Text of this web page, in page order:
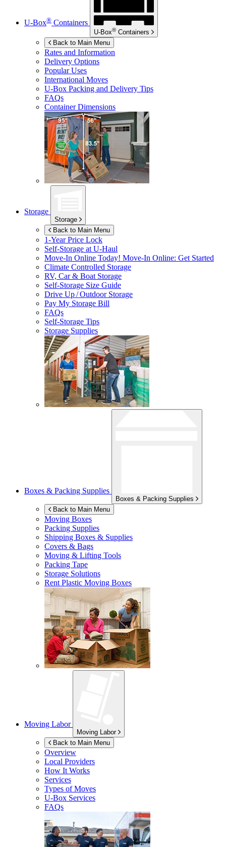
U-Box® Containers
U-Box® Containers
Back to Main Menu
Rates and Information
Delivery Options
Popular Uses
International Moves
U-Box Packing and Delivery Tips
FAQs
Container Dimensions
Storage
Storage
Back to Main Menu
1-Year Price Lock
Self-Storage atU-Haul
Move-In Online Today! Move-In Online: Get Started
Climate Controlled Storage
RV, Car & Boat Storage
Self-Storage Size Guide
Drive Up / Outdoor Storage
Pay My Storage Bill
FAQs
Self-Storage Tips
Storage Supplies
Boxes & Packing Supplies
Boxes & Packing Supplies
Back to Main Menu
Moving Boxes
Packing Supplies
Shipping Boxes & Supplies
Covers & Bags
Moving & Lifting Tools
Packing Tape
Storage Solutions
Rent Plastic Moving Boxes
Moving Labor
Moving Labor
Back to Main Menu
Overview
Local Providers
How It Works
Services
Types of Moves
U-Box Services
FAQs